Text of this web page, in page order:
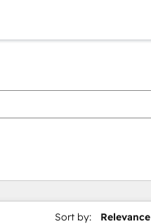
Sort by: Relevance